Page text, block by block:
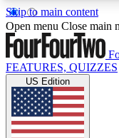
Skip to main content
17
MEMBER
Live Q&A
Weekly
Open menu Close main
FEATURES, QUIZZES
US Edition